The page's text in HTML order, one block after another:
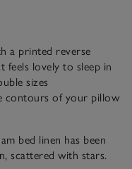
a printed reverse
lovely to sleep in
sizes
contours of your pillow
bed linen has been
scattered with stars.